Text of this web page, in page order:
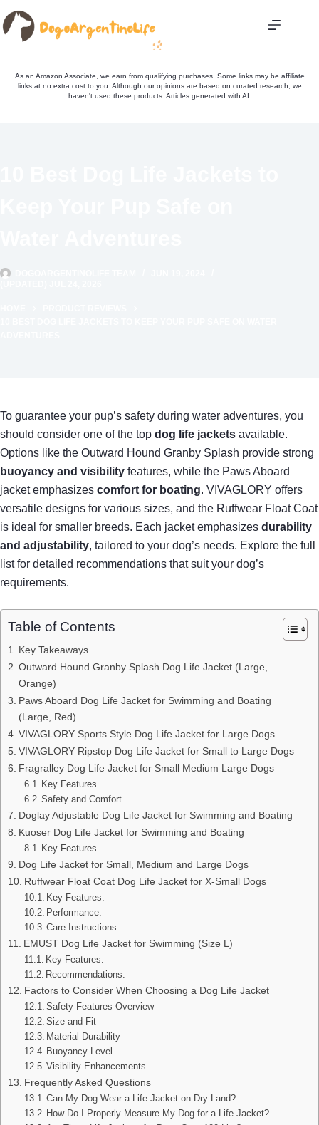
Skip
to
content
As an Amazon Associate, we earn from qualifying purchases. Some links may be affiliate
links at no extra cost to you. Although our opinions are based on curated research, we
haven't used these products. Articles generated with AI.
To guarantee your pup’s safety during water adventures, you
should consider one of the top dog life jackets available.
Options like the Outward Hound Granby Splash provide strong
buoyancy and visibility features, while the Paws Aboard
jacket emphasizes comfort for boating. VIVAGLORY offers
versatile designs for various sizes, and the Ruffwear Float Coat
is ideal for smaller breeds. Each jacket emphasizes durability
and adjustability, tailored to your dog’s needs. Explore the full
list for detailed recommendations that suit your dog’s
requirements.
Table of Contents
Key Takeaways
Outward Hound Granby Splash Dog Life Jacket (Large,
Orange)
Paws Aboard Dog Life Jacket for Swimming and Boating
(Large, Red)
VIVAGLORY Sports Style Dog Life Jacket for Large Dogs
VIVAGLORY Ripstop Dog Life Jacket for Small to Large Dogs
Fragralley Dog Life Jacket for Small Medium Large Dogs
Key Features
Safety and Comfort
Doglay Adjustable Dog Life Jacket for Swimming and Boating
Kuoser Dog Life Jacket for Swimming and Boating
Key Features
Dog Life Jacket for Small, Medium and Large Dogs
Ruffwear Float Coat Dog Life Jacket for X-Small Dogs
Key Features:
Performance:
Care Instructions:
EMUST Dog Life Jacket for Swimming (Size L)
Key Features:
Recommendations:
Factors to Consider When Choosing a Dog Life Jacket
Safety Features Overview
Size and Fit
Material Durability
Buoyancy Level
Visibility Enhancements
Frequently Asked Questions
Can My Dog Wear a Life Jacket on Dry Land?
How Do I Properly Measure My Dog for a Life Jacket?